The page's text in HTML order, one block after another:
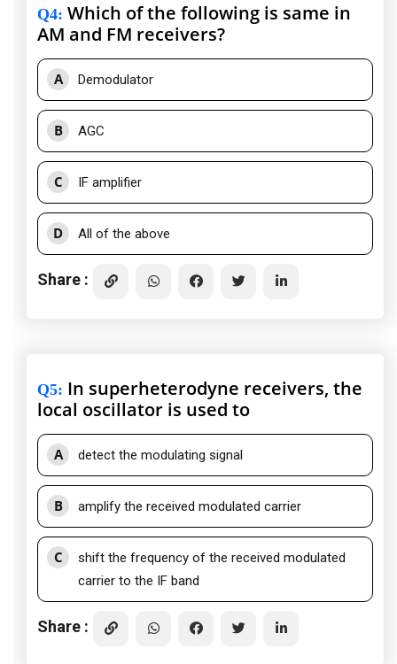
Q4: Which of the following is same in
AM and FM receivers?
A Demodulator
B AGC
C IF amplifier
D All of the above
Share :
Q5: In superheterodyne receivers, the
local oscillator is used to
A detect the modulating signal
B amplify the received modulated carrier
C
shift the frequency of the received modulated
carrier to the IF band
Share :